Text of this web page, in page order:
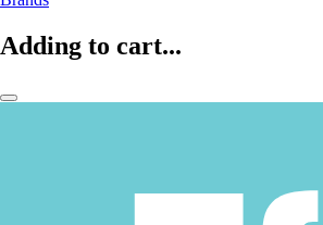
Adding to cart...